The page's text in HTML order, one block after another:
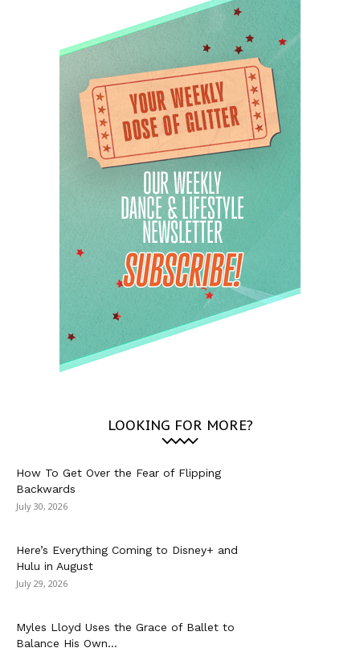
LOOKING FOR MORE?
How To Get Over the Fear of Flipping
Backwards
July 30, 2026
Here’s Everything Coming to Disney+ and
Hulu in August
July 29, 2026
Myles Lloyd Uses the Grace of Ballet to
Balance His Own...